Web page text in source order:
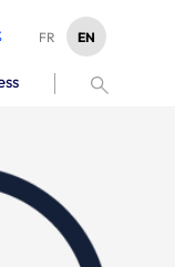
EN
FR